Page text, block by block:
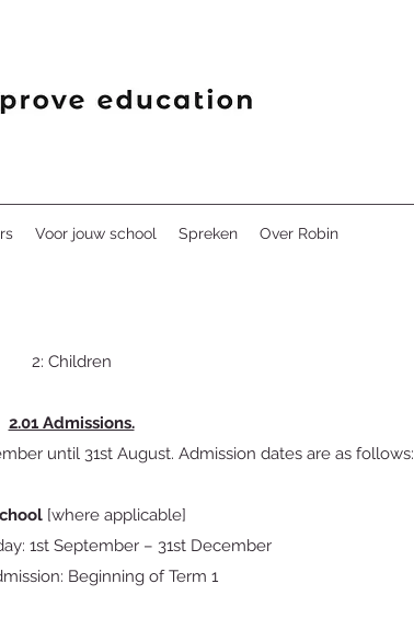
Voor jouw school Spreken Over Robin
2: Children
2.01 Admissions.
until 31st August. Admission dates are as follows:
[where applicable]
1st September – 31st December
Beginning of Term 1